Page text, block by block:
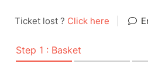
Ticket lost ? Click here
Step 1 : Basket